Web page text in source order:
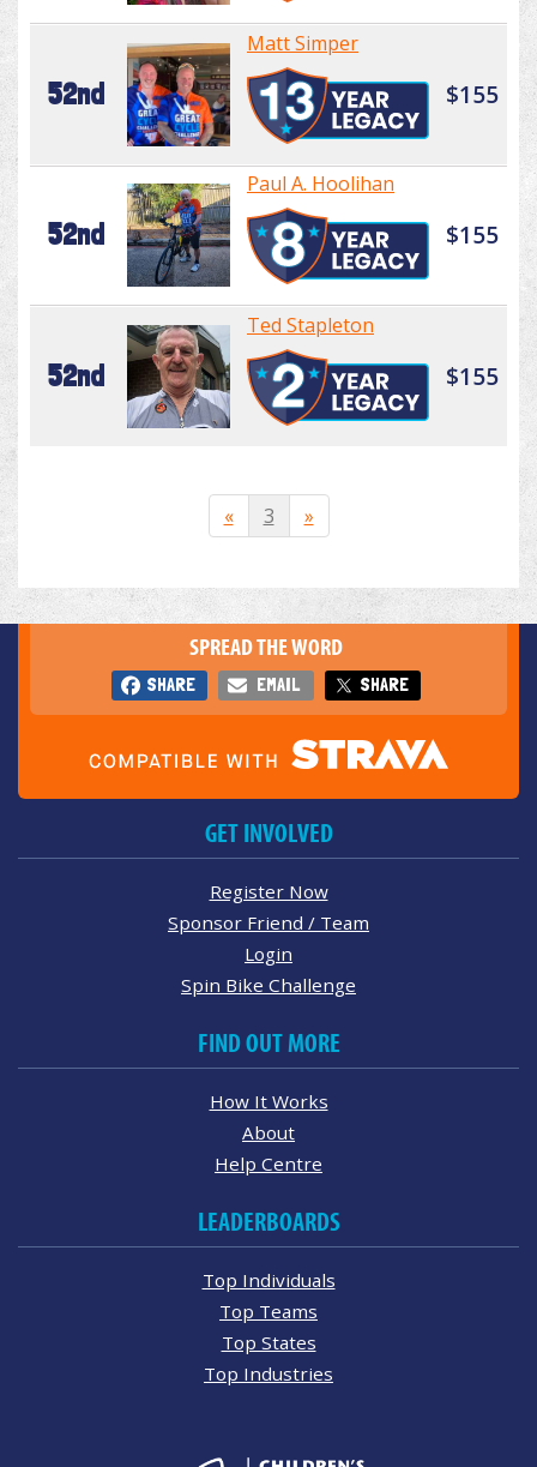
52nd
Matt Simper
$155
52nd
Paul A. Hoolihan
$155
52nd
Ted Stapleton
$155
« 3 »
SPREAD THE WORD
SHARE EMAIL SHARE
GET INVOLVED
Register Now
Sponsor Friend / Team
Login
Spin Bike Challenge
FIND OUT MORE
How It Works
About
Help Centre
LEADERBOARDS
Top Individuals
Top Teams
Top States
Top Industries